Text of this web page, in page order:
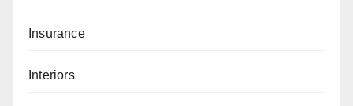
Insurance
Interiors